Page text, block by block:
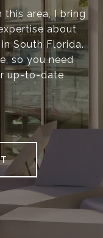
this area, I bring
about
South Florida.
so you need
up-to-date